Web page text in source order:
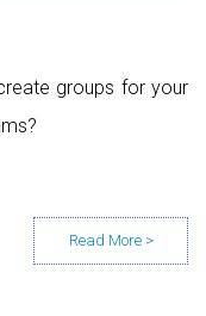
groups for your